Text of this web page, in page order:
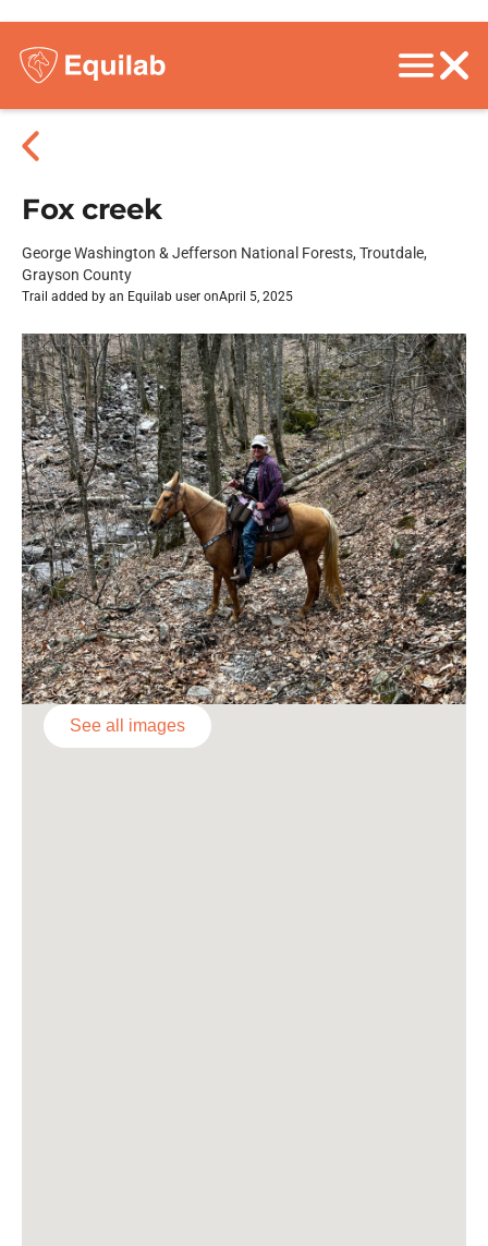
Fox creek
George Washington & Jefferson National Forests, Troutdale,
Grayson County
Trail added by an Equilab user onApril 5, 2025
See all images